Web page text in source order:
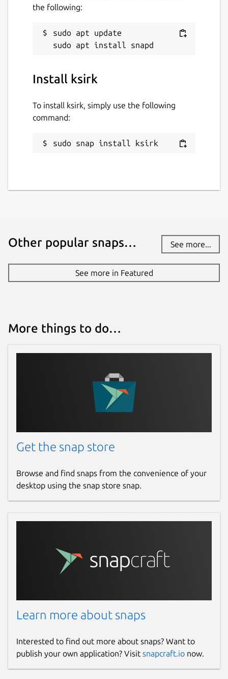
the following:
sudo apt update
Install ksirk
To install ksirk, simply use the following
command:
sudo snap install ksirk
Other popular snaps… See more...
See more in Featured
More things to do…
Get the snap store
Browse and find snaps from the convenience of your
desktop using the snap store snap.
Learn more about snaps
Interested to find out more about snaps? Want to
publish your own application? Visit snapcraft.io now.